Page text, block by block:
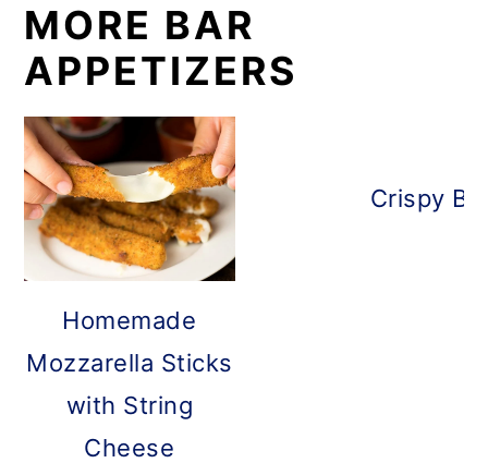
MORE BAR
APPETIZERS
Homemade
Mozzarella Sticks
with String
Cheese
Crispy